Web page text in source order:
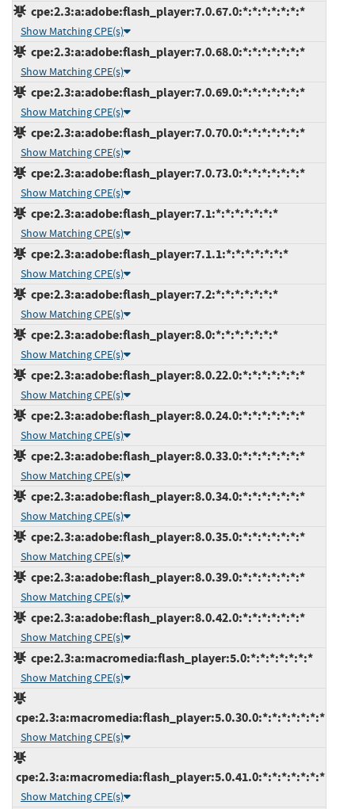
cpe:2.3:a:adobe:flash_player:7.0.67.0:*:*:*:*:*:*:*
Show Matching CPE(s)
cpe:2.3:a:adobe:flash_player:7.0.68.0:*:*:*:*:*:*:*
Show Matching CPE(s)
cpe:2.3:a:adobe:flash_player:7.0.69.0:*:*:*:*:*:*:*
Show Matching CPE(s)
cpe:2.3:a:adobe:flash_player:7.0.70.0:*:*:*:*:*:*:*
Show Matching CPE(s)
cpe:2.3:a:adobe:flash_player:7.0.73.0:*:*:*:*:*:*:*
Show Matching CPE(s)
cpe:2.3:a:adobe:flash_player:7.1:*:*:*:*:*:*:*
Show Matching CPE(s)
cpe:2.3:a:adobe:flash_player:7.1.1:*:*:*:*:*:*:*
Show Matching CPE(s)
cpe:2.3:a:adobe:flash_player:7.2:*:*:*:*:*:*:*
Show Matching CPE(s)
cpe:2.3:a:adobe:flash_player:8.0:*:*:*:*:*:*:*
Show Matching CPE(s)
cpe:2.3:a:adobe:flash_player:8.0.22.0:*:*:*:*:*:*:*
Show Matching CPE(s)
cpe:2.3:a:adobe:flash_player:8.0.24.0:*:*:*:*:*:*:*
Show Matching CPE(s)
cpe:2.3:a:adobe:flash_player:8.0.33.0:*:*:*:*:*:*:*
Show Matching CPE(s)
cpe:2.3:a:adobe:flash_player:8.0.34.0:*:*:*:*:*:*:*
Show Matching CPE(s)
cpe:2.3:a:adobe:flash_player:8.0.35.0:*:*:*:*:*:*:*
Show Matching CPE(s)
cpe:2.3:a:adobe:flash_player:8.0.39.0:*:*:*:*:*:*:*
Show Matching CPE(s)
cpe:2.3:a:adobe:flash_player:8.0.42.0:*:*:*:*:*:*:*
Show Matching CPE(s)
cpe:2.3:a:macromedia:flash_player:5.0:*:*:*:*:*:*:*
Show Matching CPE(s)
cpe:2.3:a:macromedia:flash_player:5.0.30.0:*:*:*:*:*:*:*
Show Matching CPE(s)
cpe:2.3:a:macromedia:flash_player:5.0.41.0:*:*:*:*:*:*:*
Show Matching CPE(s)